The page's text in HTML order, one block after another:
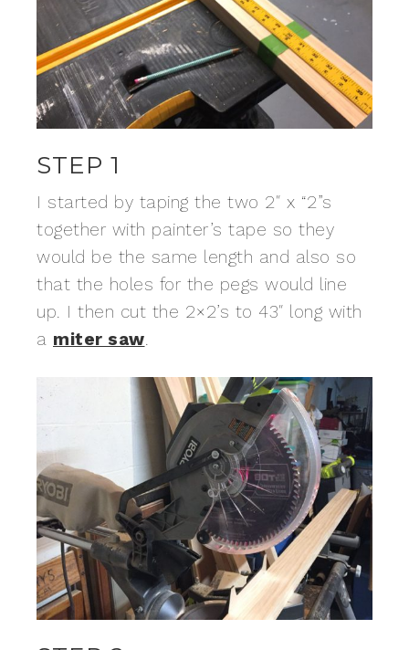
STEP 1
I started by taping the two 2″ x “2”s
together with painter’s tape so they
would be the same length and also so
that the holes for the pegs would line
up. I then cut the 2×2’s to 43″ long with
a miter saw.